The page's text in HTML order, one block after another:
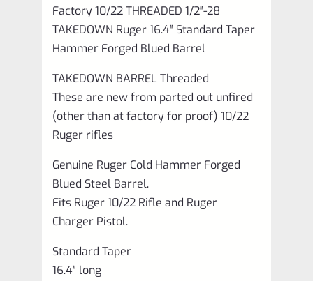
Factory 10/22 THREADED 1/2″-28
TAKEDOWN Ruger 16.4″ Standard Taper
Hammer Forged Blued Barrel
TAKEDOWN BARREL Threaded
These are new from parted out unfired
(other than at factory for proof) 10/22
Ruger rifles
Genuine Ruger Cold Hammer Forged
Blued Steel Barrel.
Fits Ruger 10/22 Rifle and Ruger
Charger Pistol.
Standard Taper
16.4″ long